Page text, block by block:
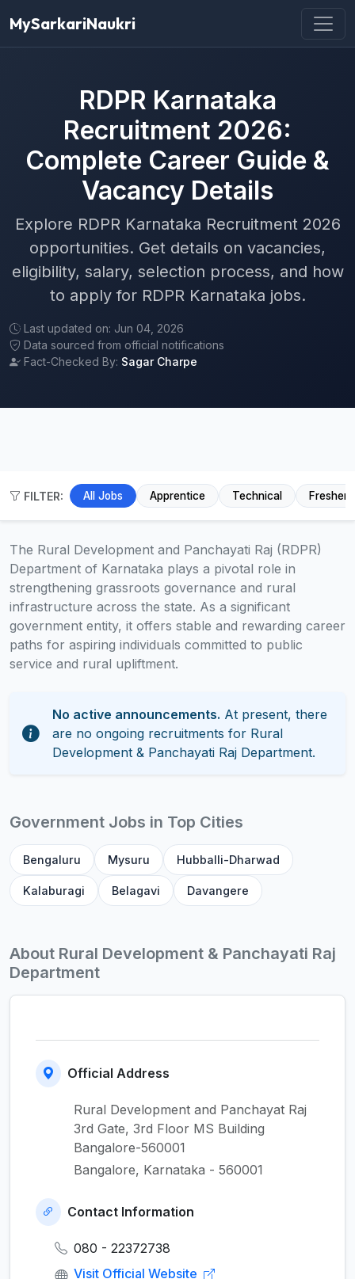
MySarkariNaukri
RDPR Karnataka
Recruitment 2026:
Complete Career Guide &
Vacancy Details
Explore RDPR Karnataka Recruitment 2026
opportunities. Get details on vacancies,
eligibility, salary, selection process, and how
to apply for RDPR Karnataka jobs.
Last updated on: Jun 04, 2026
Data sourced from official notifications
Fact-Checked By: Sagar Charpe
FILTER: All Jobs Apprentice Technical Fresher
The Rural Development and Panchayati Raj (RDPR)
Department of Karnataka plays a pivotal role in
strengthening grassroots governance and rural
infrastructure across the state. As a significant
government entity, it offers stable and rewarding career
paths for aspiring individuals committed to public
service and rural upliftment.
No active announcements. At present, there
are no ongoing recruitments for Rural
Development & Panchayati Raj Department.
Government Jobs in Top Cities
Bengaluru Mysuru Hubballi-Dharwad
Kalaburagi Belagavi Davangere
About Rural Development & Panchayati Raj
Department
Official Address
Rural Development and Panchayat Raj
3rd Gate, 3rd Floor MS Building
Bangalore-560001
Bangalore, Karnataka - 560001
Contact Information
080 - 22372738
Visit Official Website